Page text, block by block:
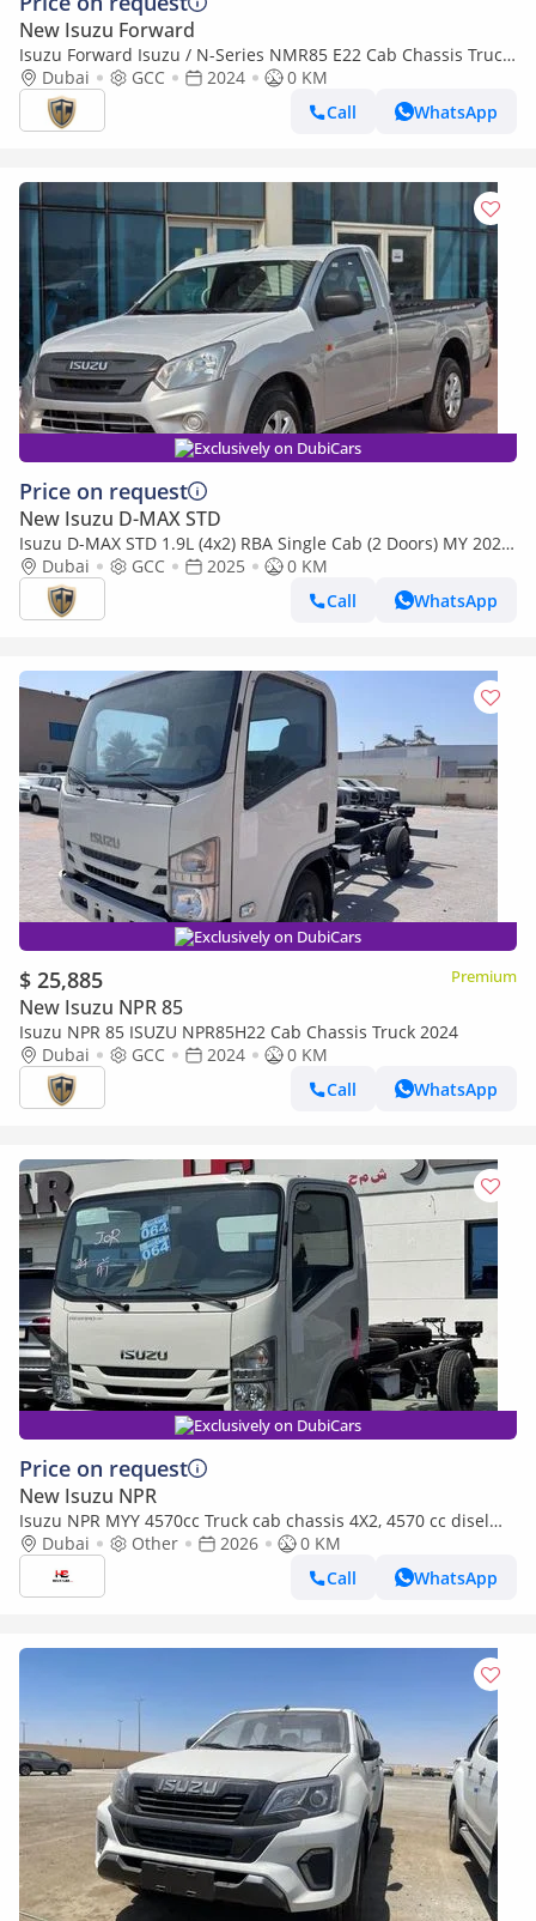
New Isuzu Forward
Isuzu Forward Isuzu / N-Series NMR85 E22 Cab Chassis Truck
4x2 Short Wheel Base
Dubai GCC 2024
0 KM
Call
WhatsApp
Exclusively on DubiCars
Price on request
New Isuzu D-MAX STD
Isuzu D-MAX STD 1.9L (4x2) RBA Single Cab (2 Doors) MY 2025
- Made in India
Dubai GCC 2025
0 KM
Call
WhatsApp
Exclusively on DubiCars
$ 25,885 Premium
New Isuzu NPR 85
Isuzu NPR 85 ISUZU NPR85H22 Cab Chassis Truck 2024
Dubai
GCC 2024
0 KM
Call
WhatsApp
Exclusively on DubiCars
Price on request
New Isuzu NPR
Isuzu NPR MYY 4570cc Truck cab chassis 4X2, 4570 cc disel
MYY-5T 5-speed
Dubai Other 2026
0 KM
Call
WhatsApp